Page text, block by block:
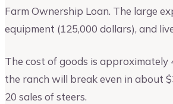
Farm Ownership Loan. The large
equipment (125,000 dollars), and
The cost of goods is approximately
the ranch will break even in about
20 sales of steers.